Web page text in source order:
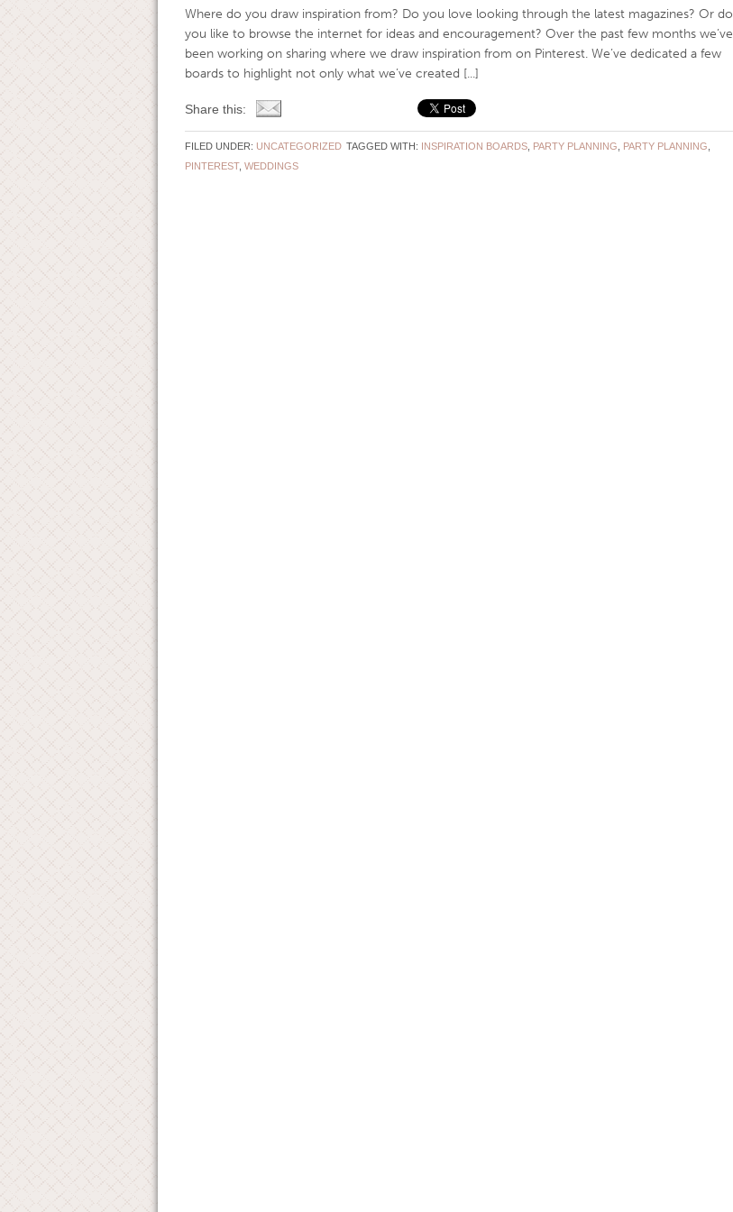
Where do you draw inspiration from? Do you love looking through the latest magazines? Or do
you like to browse the internet for ideas and encouragement? Over the past few months we’ve
been working on sharing where we draw inspiration from on Pinterest. We’ve dedicated a few
boards to highlight not only what we’ve created [...]
Share this:
FILED UNDER: UNCATEGORIZED TAGGED WITH: INSPIRATION BOARDS, PARTY PLANNING PARTY PLANNING
PINTEREST, WEDDINGS